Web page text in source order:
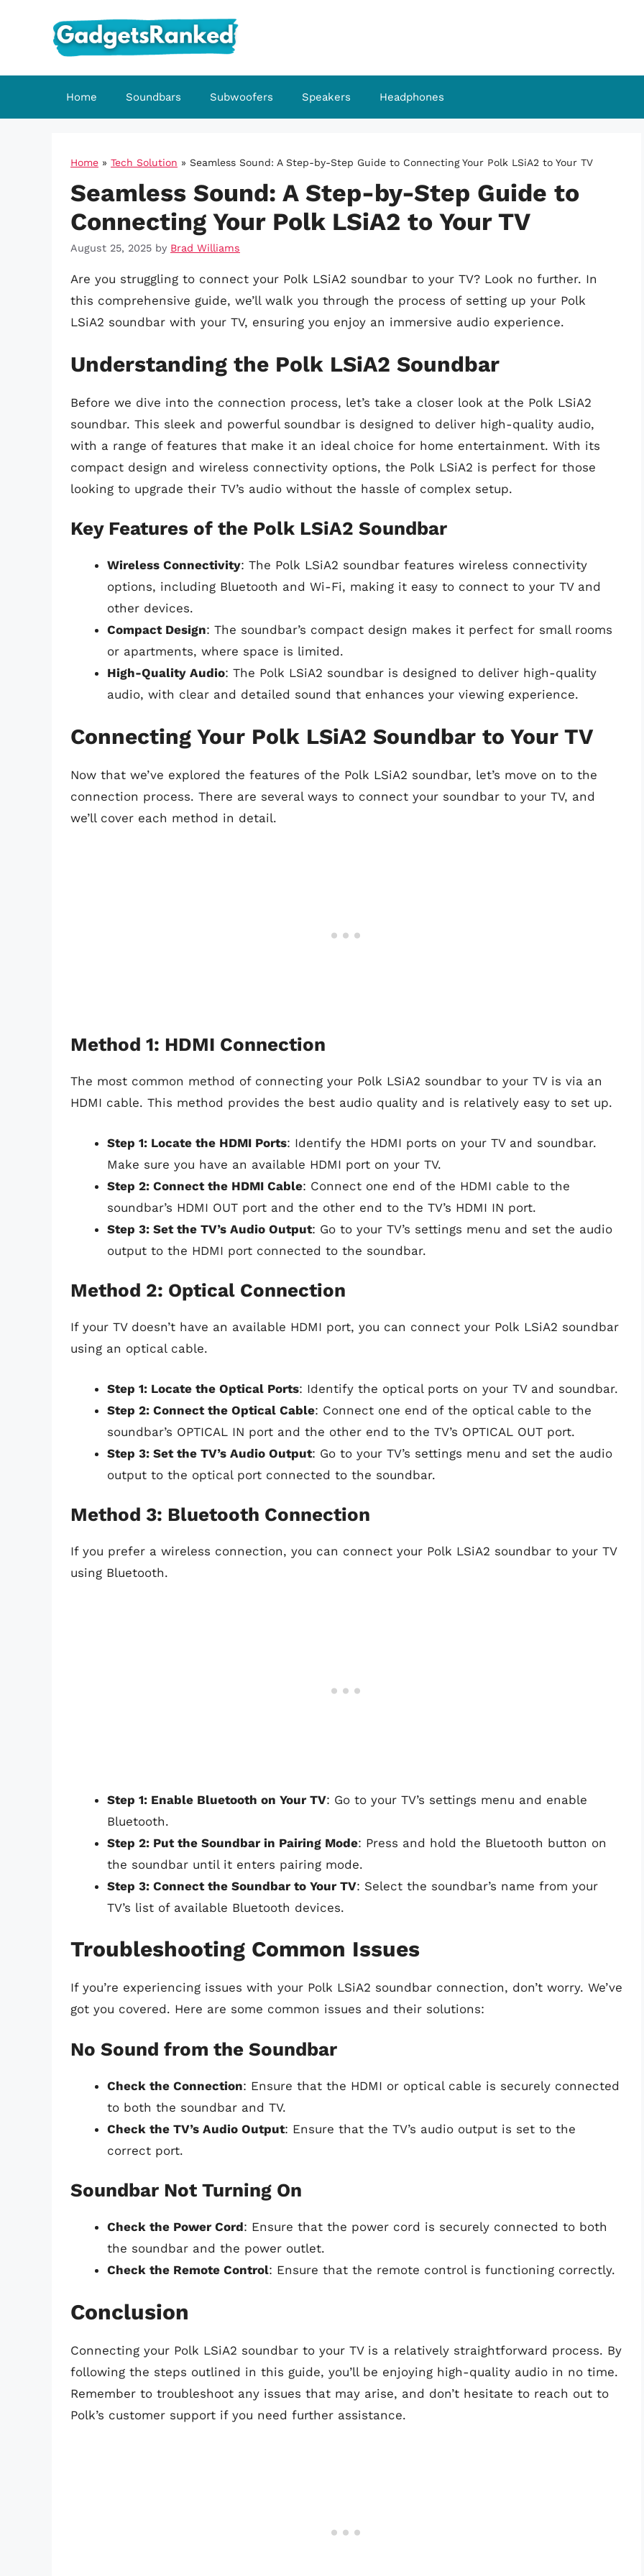
Home Soundbars Subwoofers Speakers Headphones
Home » Tech Solution » Seamless Sound: A Step-by-Step Guide to Connecting Your Polk LSiA2 to Your TV
Seamless Sound: A Step-by-Step Guide to
Connecting Your Polk LSiA2 to Your TV
August 25, 2025 by Brad Williams
Are you struggling to connect your Polk LSiA2 soundbar to your TV? Look no further. In
this comprehensive guide, we’ll walk you through the process of setting up your Polk
LSiA2 soundbar with your TV, ensuring you enjoy an immersive audio experience.
Understanding the Polk LSiA2 Soundbar
Before we dive into the connection process, let’s take a closer look at the Polk LSiA2
soundbar. This sleek and powerful soundbar is designed to deliver high-quality audio,
with a range of features that make it an ideal choice for home entertainment. With its
compact design and wireless connectivity options, the Polk LSiA2 is perfect for those
looking to upgrade their TV’s audio without the hassle of complex setup.
Key Features of the Polk LSiA2 Soundbar
Wireless Connectivity: The Polk LSiA2 soundbar features wireless connectivity
options, including Bluetooth and Wi-Fi, making it easy to connect to your TV and
other devices.
Compact Design: The soundbar’s compact design makes it perfect for small rooms
or apartments, where space is limited.
High-Quality Audio: The Polk LSiA2 soundbar is designed to deliver high-quality
audio, with clear and detailed sound that enhances your viewing experience.
Connecting Your Polk LSiA2 Soundbar to Your TV
Now that we’ve explored the features of the Polk LSiA2 soundbar, let’s move on to the
connection process. There are several ways to connect your soundbar to your TV, and
we’ll cover each method in detail.
Method 1: HDMI Connection
The most common method of connecting your Polk LSiA2 soundbar to your TV is via an
HDMI cable. This method provides the best audio quality and is relatively easy to set up.
Step 1: Locate the HDMI Ports: Identify the HDMI ports on your TV and soundbar.
Make sure you have an available HDMI port on your TV.
Step 2: Connect the HDMI Cable: Connect one end of the HDMI cable to the
soundbar’s HDMI OUT port and the other end to the TV’s HDMI IN port.
Step 3: Set the TV’s Audio Output: Go to your TV’s settings menu and set the audio
output to the HDMI port connected to the soundbar.
Method 2: Optical Connection
If your TV doesn’t have an available HDMI port, you can connect your Polk LSiA2 soundbar
using an optical cable.
Step 1: Locate the Optical Ports: Identify the optical ports on your TV and soundbar.
Step 2: Connect the Optical Cable: Connect one end of the optical cable to the
soundbar’s OPTICAL IN port and the other end to the TV’s OPTICAL OUT port.
Step 3: Set the TV’s Audio Output: Go to your TV’s settings menu and set the audio
output to the optical port connected to the soundbar.
Method 3: Bluetooth Connection
If you prefer a wireless connection, you can connect your Polk LSiA2 soundbar to your TV
using Bluetooth.
Step 1: Enable Bluetooth on Your TV: Go to your TV’s settings menu and enable
Bluetooth.
Step 2: Put the Soundbar in Pairing Mode: Press and hold the Bluetooth button on
the soundbar until it enters pairing mode.
Step 3: Connect the Soundbar to Your TV: Select the soundbar’s name from your
TV’s list of available Bluetooth devices.
Troubleshooting Common Issues
If you’re experiencing issues with your Polk LSiA2 soundbar connection, don’t worry. We’ve
got you covered. Here are some common issues and their solutions:
No Sound from the Soundbar
Check the Connection: Ensure that the HDMI or optical cable is securely connected
to both the soundbar and TV.
Check the TV’s Audio Output: Ensure that the TV’s audio output is set to the
correct port.
Soundbar Not Turning On
Check the Power Cord: Ensure that the power cord is securely connected to both
the soundbar and the power outlet.
Check the Remote Control: Ensure that the remote control is functioning correctly.
Conclusion
Connecting your Polk LSiA2 soundbar to your TV is a relatively straightforward process. By
following the steps outlined in this guide, you’ll be enjoying high-quality audio in no time.
Remember to troubleshoot any issues that may arise, and don’t hesitate to reach out to
Polk’s customer support if you need further assistance.